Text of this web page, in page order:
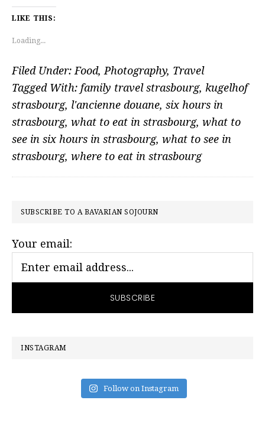
LIKE THIS:
Loading...
Filed Under: Food, Photography, Travel
Tagged With: family travel strasbourg, kugelhof
strasbourg, l'ancienne douane, six hours in
strasbourg, what to eat in strasbourg, what to
see in six hours in strasbourg, what to see in
strasbourg, where to eat in strasbourg
PRIMARY
SUBSCRIBE TO A BAVARIAN SOJOURN
Your email:
INSTAGRAM
Follow on Instagram